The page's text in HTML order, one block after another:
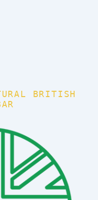
BRITISH